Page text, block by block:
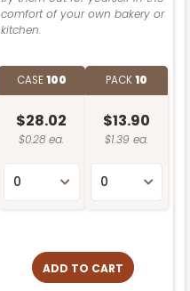
comfort of your own bakery or
kitchen.
CASE100
$28.02
$0.28 ea.
PACK10
$13.90
$1.39 ea.
ADD TO CART